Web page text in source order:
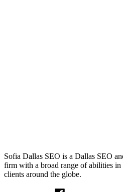
Sofia Dallas SEO is a Dallas SEO
firm with a broad range of abilities
clients around the globe.